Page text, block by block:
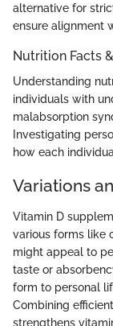
alternative for
ensure alignment
Nutrition Facts
Understanding
individuals with
malabsorption
Investigating
how each
Variations
Vitamin D
various forms like
might appeal to
taste or
form to personal
Combining
strengthens